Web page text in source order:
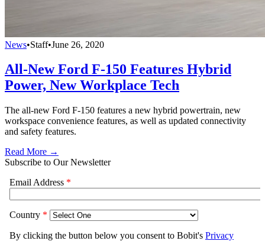
News•Staff•June 26, 2020
All-New Ford F-150 Features Hybrid
Power, New Workplace Tech
The all-new Ford F-150 features a new hybrid powertrain, new
workspace convenience features, as well as updated connectivity
and safety features.
Read More →
Subscribe to Our Newsletter